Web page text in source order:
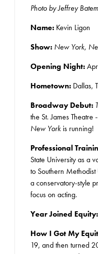
Photo by Jeffrey
Name: Kevin Ligon
Show: New York,
Opening Night:
Hometown: Dallas,
Broadway Debut:
the St. James
New York is running!
Professional
State University as a
to Southern
a conservatory-style
focus on acting.
Year Joined Equity:
How I Got My
19, and then turned